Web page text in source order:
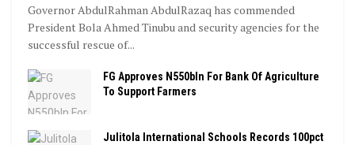
Governor AbdulRahman AbdulRazaq has commended
President Bola Ahmed Tinubu and security agencies for the
successful rescue of...
FG Approves N550bln For Bank Of Agriculture
To Support Farmers
Julitola International Schools Records 100pct